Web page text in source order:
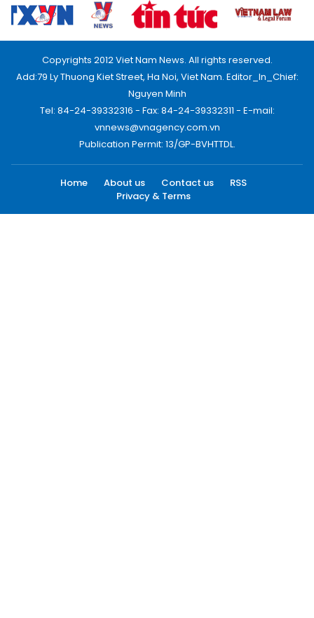
Copyrights 2012 Viet Nam News. All rights reserved.
Add:79 Ly Thuong Kiet Street, Ha Noi, Viet Nam. Editor_In_Chief:
Nguyen Minh
Tel: 84-24-39332316 - Fax: 84-24-39332311 - E-mail:
vnnews@vnagency.com.vn
Publication Permit: 13/GP-BVHTTDL.
Home About us Contact us
RSS
Privacy & Terms